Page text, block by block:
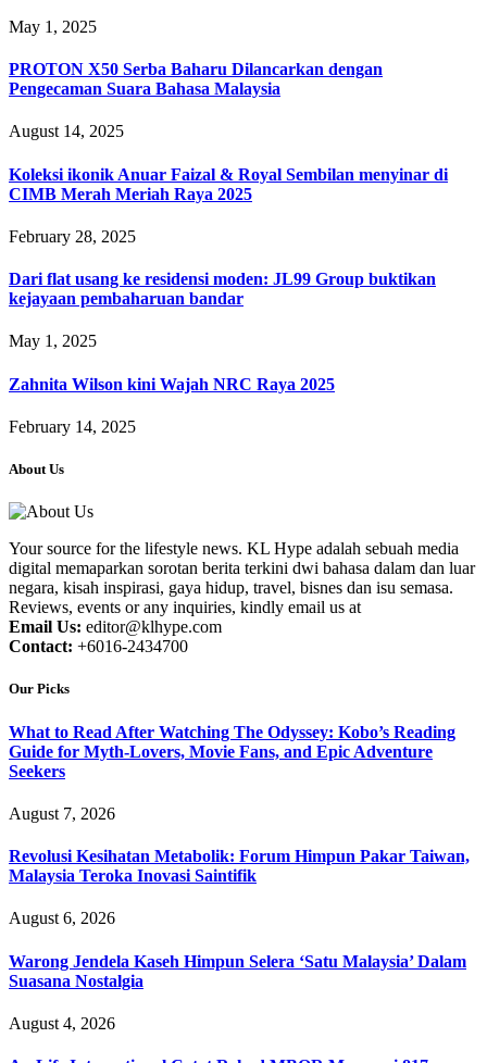
May 1, 2025
PROTON X50 Serba Baharu Dilancarkan dengan
Pengecaman Suara Bahasa Malaysia
August 14, 2025
Koleksi ikonik Anuar Faizal & Royal Sembilan menyinar di
CIMB Merah Meriah Raya 2025
February 28, 2025
Dari flat usang ke residensi moden: JL99 Group buktikan
kejayaan pembaharuan bandar
May 1, 2025
Zahnita Wilson kini Wajah NRC Raya 2025
February 14, 2025
About Us
Your source for the lifestyle news. KL Hype adalah sebuah media
digital memaparkan sorotan berita terkini dwi bahasa dalam dan luar
negara, kisah inspirasi, gaya hidup, travel, bisnes dan isu semasa.
Reviews, events or any inquiries, kindly email us at
Email Us: editor@klhype.com
Contact: +6016-2434700
Our Picks
What to Read After Watching The Odyssey: Kobo’s Reading
Guide for Myth-Lovers, Movie Fans, and Epic Adventure
Seekers
August 7, 2026
Revolusi Kesihatan Metabolik: Forum Himpun Pakar Taiwan,
Malaysia Teroka Inovasi Saintifik
August 6, 2026
Warong Jendela Kaseh Himpun Selera ‘Satu Malaysia’ Dalam
Suasana Nostalgia
August 4, 2026